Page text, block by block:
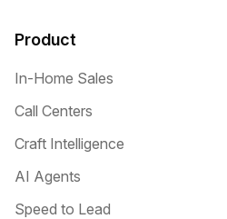
Product
In-Home Sales
Call Centers
Craft Intelligence
AI Agents
Speed to Lead